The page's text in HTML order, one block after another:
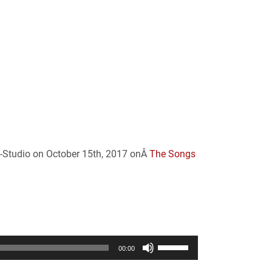
on October 15th, 2017 onÂ The Songs
00:00
Use
Up/Down